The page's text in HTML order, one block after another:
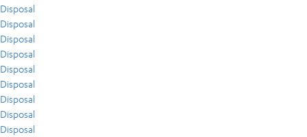
Disposal
Disposal
Disposal
Disposal
Disposal
Disposal
Disposal
Disposal
Disposal